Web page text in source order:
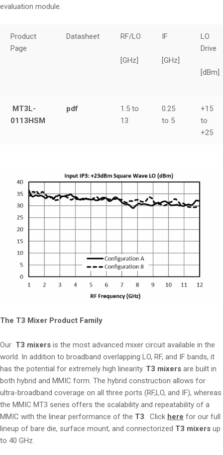
evaluation module.
Product
Page
Datasheet RF/LO
[GHz]
IF
[GHz]
LO
Drive
[dBm]
MT3L-
0113HSM
pdf
1.5 to
13
0.25
to 5
+15
to
+25
The T3 Mixer Product Family
Our T3 mixers is the most advanced mixer circuit available in the
world. In addition to broadband overlapping LO, RF, and IF bands, it
has the potential for extremely high linearity. T3 mixers are built in
both hybrid and MMIC form. The hybrid construction allows for
ultra-broadband coverage on all three ports (RF,LO, and IF), whereas
the MMIC MT3 series offers the scalability and repeatability of a
MMIC with the linear performance of the T3. Click here for our full
lineup of bare die, surface mount, and connectorized T3 mixers up
to 40 GHz.